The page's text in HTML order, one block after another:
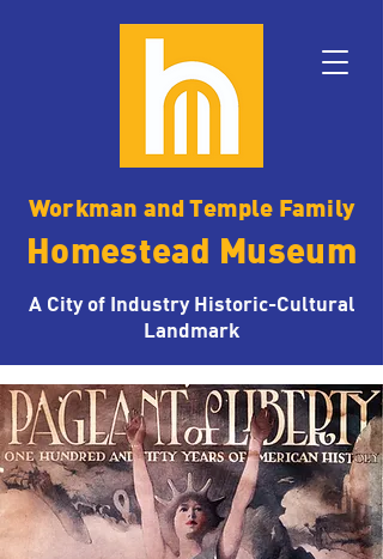
Homestead Museum
Workman and Temple Family
A City of Industry Historic-Cultural
Landmark